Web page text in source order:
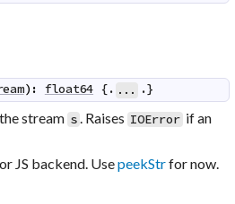
) : float64 {. ... .}
stream s . Raises IOError if an
JS backend. UsepeekStrfor now.